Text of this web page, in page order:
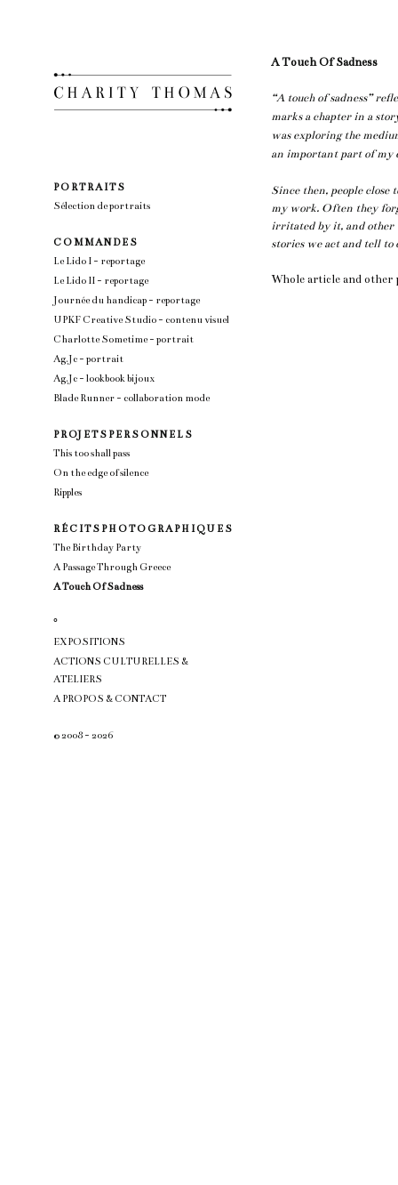
P O R T R A I T S
Sélection de portraits
C O M M A N D E S
Le Lido I - reportage
Le Lido II - reportage
Journée du handicap - reportage
UPKF Creative Studio - contenu visuel
Charlotte Sometime - portrait
Ag.Jc - portrait
Ag.Jc - lookbook bijoux
Blade Runner - collaboration mode
P R OJ E T S P E R S O N N E L S
This too shall pass
On the edge of silence
Ripples
R É C I T S P H O T O G R A P H I Q U E S
The Birthday Party
A Passage Through Greece
A Touch Of Sadness
°
EXPOSITIONS
ACTIONS CULTURELLES &
ATELIERS
A PROPOS & CONTACT
© 2008 - 2026
A Touch Of Sadness
“A touch of sadness”
marks a chapter in a
was exploring the
an important part of my
Since then, people close
my work. Often they
irritated by it, and other
stories we act and tell to
Whole article and other